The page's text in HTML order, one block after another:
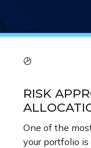
RISK
One of the
your portfolio